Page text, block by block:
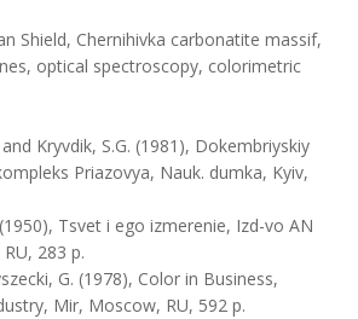
Shield, Chernihivka carbonatite massif,
optical spectroscopy, colorimetric
Kryvdik, S.G. (1981), Dokembriyskiy
Priazovya, Nauk. dumka, Kyiv,
Tsvet i ego izmerenie, Izd-vo AN
283 p.
G. (1978), Color in Business,
Mir, Moscow, RU, 592 p.